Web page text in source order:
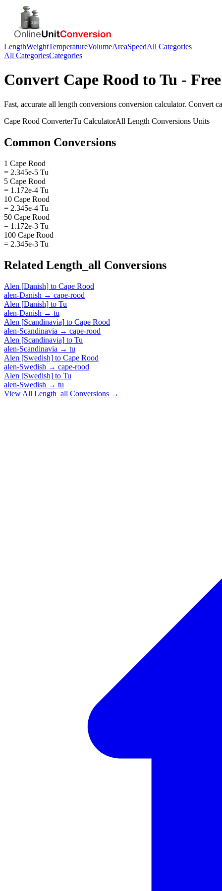
LengthWeightTemperatureVolumeAreaSpeedAll Categories
All CategoriesCategories
Convert Cape Rood to Tu -
Fast, accurate all length conversions conversion calculator. Convert
Cape Rood ConverterTu CalculatorAll Length Conversions Units
Common Conversions
1 Cape Rood
= 2.345e-5 Tu
5 Cape Rood
= 1.172e-4 Tu
10 Cape Rood
= 2.345e-4 Tu
50 Cape Rood
= 1.172e-3 Tu
100 Cape Rood
= 2.345e-3 Tu
Related Length_all Conversions
Alen [Danish] to Cape Rood
alen-Danish → cape-rood
Alen [Danish] to Tu
alen-Danish → tu
Alen [Scandinavia] to Cape Rood
alen-Scandinavia → cape-rood
Alen [Scandinavia] to Tu
alen-Scandinavia → tu
Alen [Swedish] to Cape Rood
alen-Swedish → cape-rood
Alen [Swedish] to Tu
alen-Swedish → tu
View All Length_all Conversions →